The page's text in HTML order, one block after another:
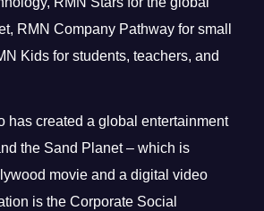
RMN Company Pathway for small
Kids for students, teachers, and
has created a global entertainment
the Sand Planet – which is
movie and a digital video
is the Corporate Social